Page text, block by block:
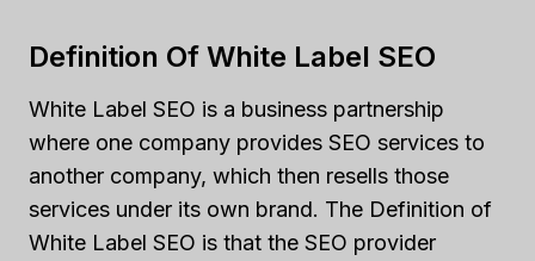
Definition Of White Label SEO
White Label SEO is a business partnership
where one company provides SEO services to
another company, which then resells those
services under its own brand. The Definition of
White Label SEO is that the SEO provider